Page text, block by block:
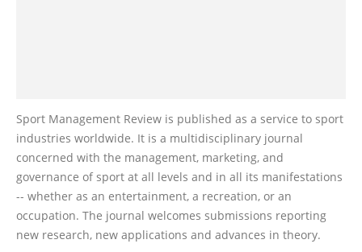
Sport Management Review is published as a service to sport
industries worldwide. It is a multidisciplinary journal
concerned with the management, marketing, and
governance of sport at all levels and in all its manifestations
-- whether as an entertainment, a recreation, or an
occupation. The journal welcomes submissions reporting
new research, new applications and advances in theory.